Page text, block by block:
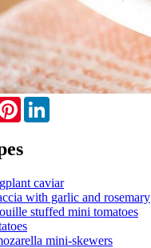
Pinterest
caviar
with garlic and rosemary
stuffed mini tomatoes
mini-skewers